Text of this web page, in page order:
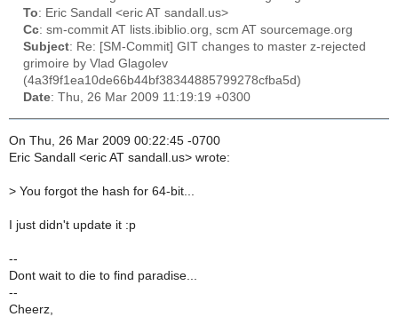
To: Eric Sandall <eric AT sandall.us>
Cc: sm-commit AT lists.ibiblio.org, scm AT sourcemage.org
Subject: Re: [SM-Commit] GIT changes to master z-rejected
grimoire by Vlad Glagolev
(4a3f9f1ea10de66b44bf38344885799278cfba5d)
Date: Thu, 26 Mar 2009 11:19:19 +0300
On Thu, 26 Mar 2009 00:22:45 -0700
Eric Sandall <eric AT sandall.us> wrote:
> You forgot the hash for 64-bit...
I just didn't update it :p
--
Dont wait to die to find paradise...
--
Cheerz,